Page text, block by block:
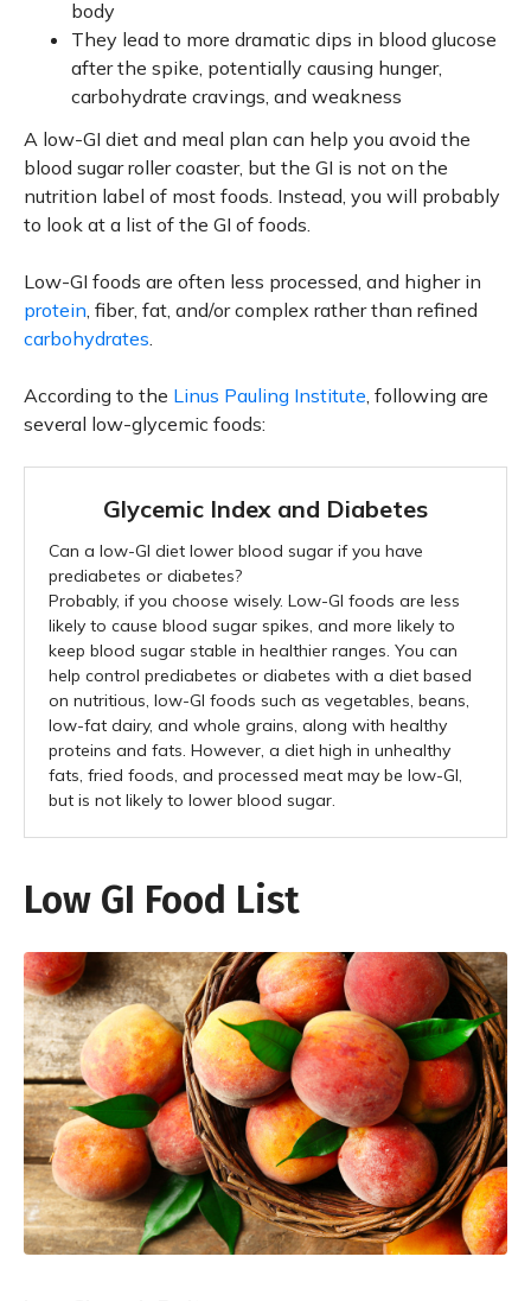
body
They lead to more dramatic dips in blood glucose
after the spike, potentially causing hunger,
carbohydrate cravings, and weakness
A low-GI diet and meal plan can help you avoid the
blood sugar roller coaster, but the GI is not on the
nutrition label of most foods. Instead, you will probably
to look at a list of the GI of foods.
Low-GI foods are often less processed, and higher in
protein, fiber, fat, and/or complex rather than refined
carbohydrates.
According to the Linus Pauling Institute, following are
several low-glycemic foods:
Glycemic Index and Diabetes
Can a low-GI diet lower blood sugar if you have
prediabetes or diabetes?
Probably, if you choose wisely. Low-GI foods are less
likely to cause blood sugar spikes, and more likely to
keep blood sugar stable in healthier ranges. You can
help control prediabetes or diabetes with a diet based
on nutritious, low-GI foods such as vegetables, beans,
low-fat dairy, and whole grains, along with healthy
proteins and fats. However, a diet high in unhealthy
fats, fried foods, and processed meat may be low-GI,
but is not likely to lower blood sugar.
Low GI Food List